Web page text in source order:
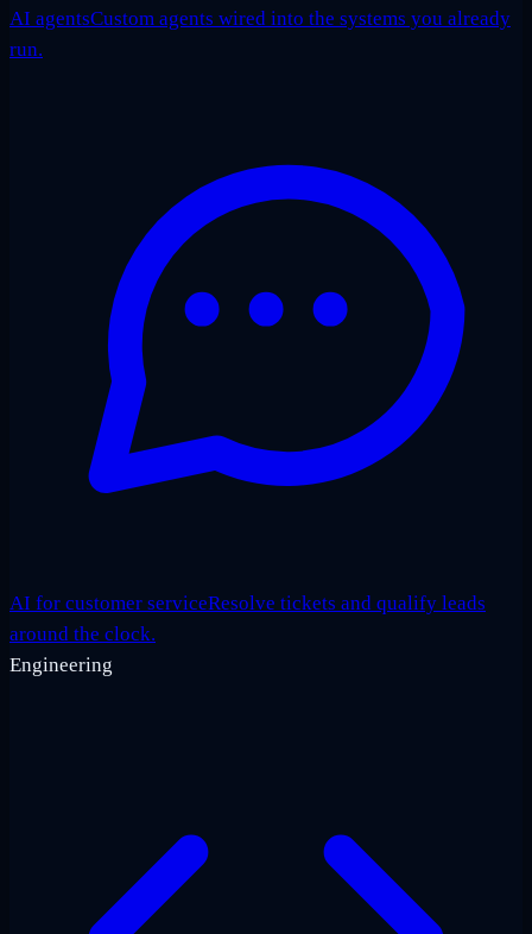
AI agentsCustom agents wired into the systems you already
run.
AI for customer serviceResolve tickets and qualify leads
around the clock.
Engineering